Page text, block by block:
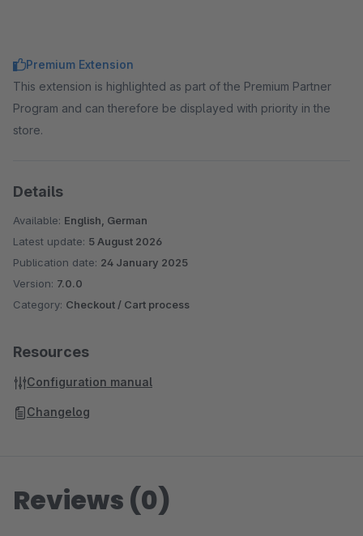
Premium Extension
This extension is highlighted as part of the Premium Partner
Program and can therefore be displayed with priority in the
store.
Details
Available: English, German
Latest update: 5 August 2026
Publication date: 24 January 2025
Version: 7.0.0
Category: Checkout / Cart process
Resources
Configuration manual
Changelog
Reviews (0)